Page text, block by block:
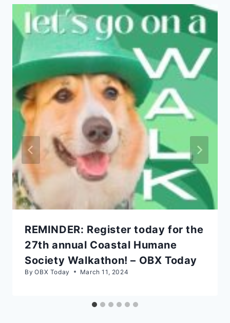
REMINDER: Register today for the
27th annual Coastal Humane
Society Walkathon! – OBX Today
By OBX Today March 11, 2024